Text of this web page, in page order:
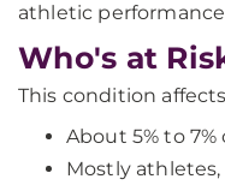
athletic
Who's at
This condition
About 5% to
Mostly